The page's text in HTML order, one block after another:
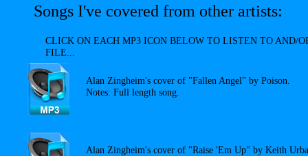
Alan Zingheim's cover of "Fallen Angel" by Poison.
Notes: Full length song.
Songs I've covered from other artists:
Alan Zingheim's cover of "Raise 'Em Up" by Keith
CLICK ON EACH MP3 ICON BELOW TO LISTEN TO AND/
FILE...